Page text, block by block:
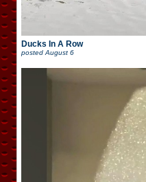
Ducks In A Row
posted August 6